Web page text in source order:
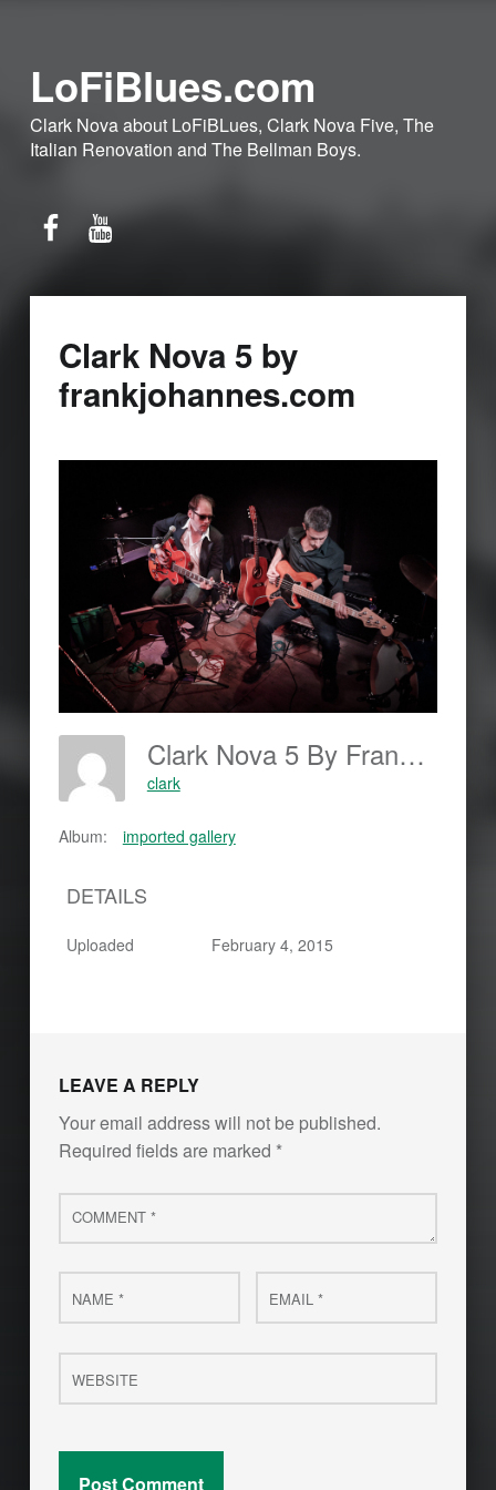
LoFiBlues.com
Clark Nova about LoFiBLues, Clark Nova Five, The
Italian Renovation and The Bellman Boys.
Facebook
YouTube
Clark Nova 5 by
frankjohannes.com
Clark Nova 5 By Frankjohannes.com
clark
Album: imported gallery
DETAILS
Uploaded February 4, 2015
LEAVE A REPLY
Your email address will not be published.
Required fields are marked *
Comment
*
Name
* Email
*
Website